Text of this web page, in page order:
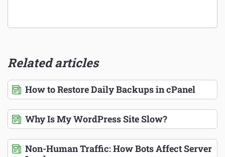
Related articles
How to Restore Daily Backups in cPanel
Why Is My WordPress Site Slow?
Non-Human Traffic: How Bots Affect Server